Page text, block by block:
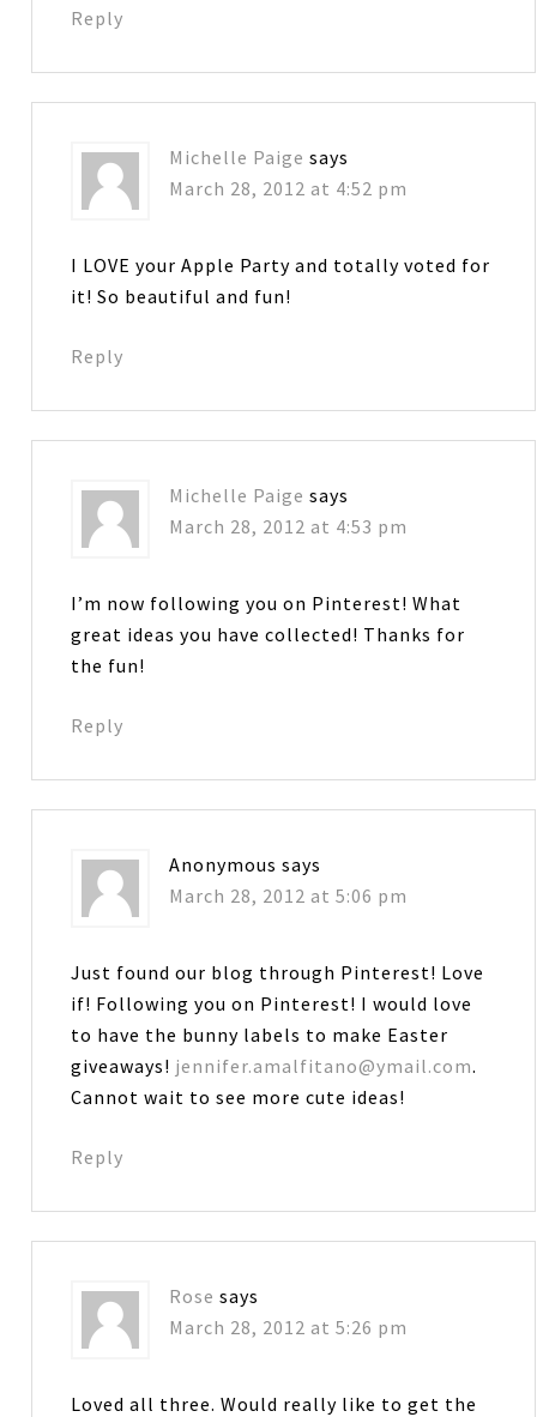
Reply
Michelle Paige says
March 28, 2012 at 4:52 pm
I LOVE your Apple Party and totally voted for
it! So beautiful and fun!
Reply
Michelle Paige says
March 28, 2012 at 4:53 pm
I’m now following you on Pinterest! What
great ideas you have collected! Thanks for
the fun!
Reply
Anonymous says
March 28, 2012 at 5:06 pm
Just found our blog through Pinterest! Love
if! Following you on Pinterest! I would love
to have the bunny labels to make Easter
giveaways! jennifer.amalfitano@ymail.com.
Cannot wait to see more cute ideas!
Reply
Rose says
March 28, 2012 at 5:26 pm
Loved all three. Would really like to get the